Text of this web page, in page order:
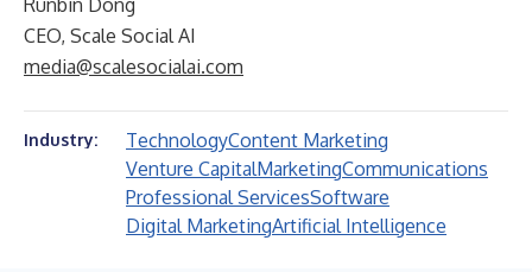
Runbin Dong
CEO, Scale Social AI
media@scalesocialai.com
Industry: TechnologyContent Marketing
Venture CapitalMarketingCommunications
Professional ServicesSoftware
Digital MarketingArtificial Intelligence